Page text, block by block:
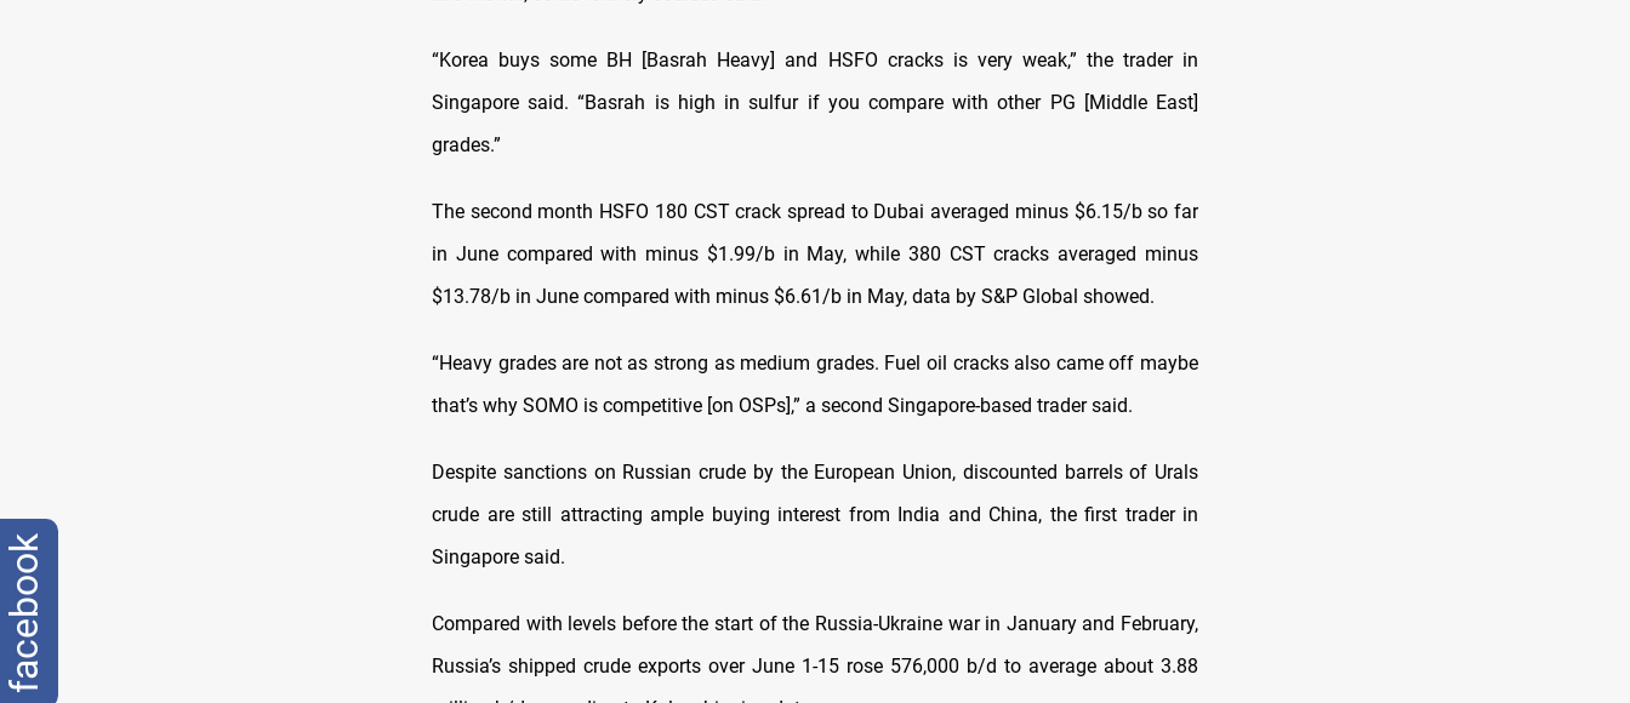
“Korea buys some BH [Basrah Heavy] and HSFO cracks is very weak,” the trader in
Singapore said. “Basrah is high in sulfur if you compare with other PG [Middle East]
grades.”
The second month HSFO 180 CST crack spread to Dubai averaged minus $6.15/b so far
in June compared with minus $1.99/b in May, while 380 CST cracks averaged minus
$13.78/b in June compared with minus $6.61/b in May, data by S&P Global showed.
“Heavy grades are not as strong as medium grades. Fuel oil cracks also came off maybe
that’s why SOMO is competitive [on OSPs],” a second Singapore-based trader said.
Despite sanctions on Russian crude by the European Union, discounted barrels of Urals
crude are still attracting ample buying interest from India and China, the first trader in
Singapore said.
Compared with levels before the start of the Russia-Ukraine war in January and February,
Russia’s shipped crude exports over June 1-15 rose 576,000 b/d to average about 3.88
facebook